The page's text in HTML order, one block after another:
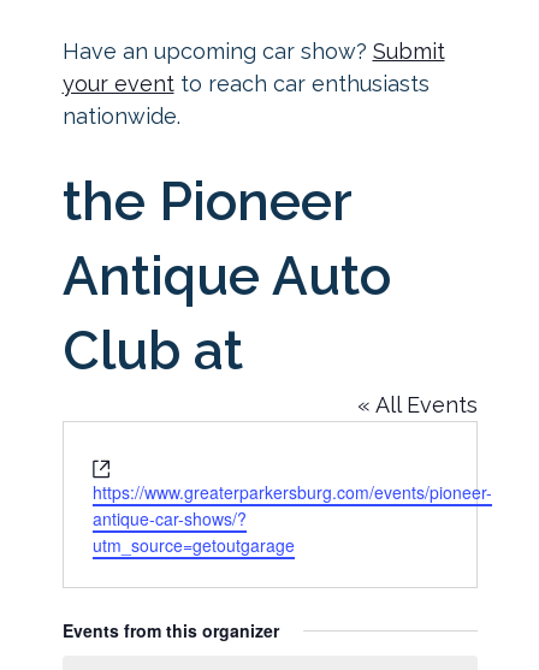
Have an upcoming car show? Submit
your eventto reach car enthusiasts
nationwide.
the Pioneer
Antique Auto
Club at
« All Events
https://www.greaterparkersburg.com/events/pioneer-
antique-car-shows/?
utm_source=getoutgarage
Events from this organizer